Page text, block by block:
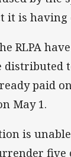
it is having
RLPA
paid
May 1.
is
five